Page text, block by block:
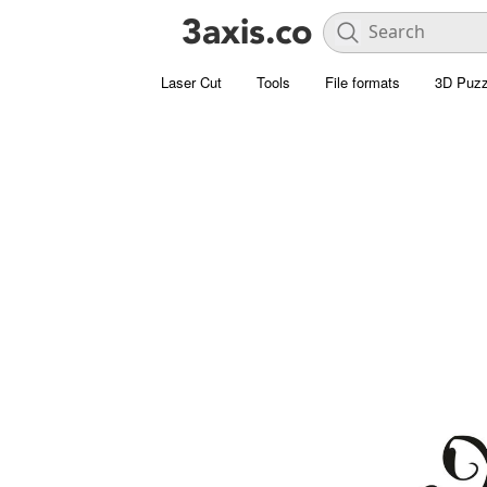
Laser Cut Tools File formats 3D